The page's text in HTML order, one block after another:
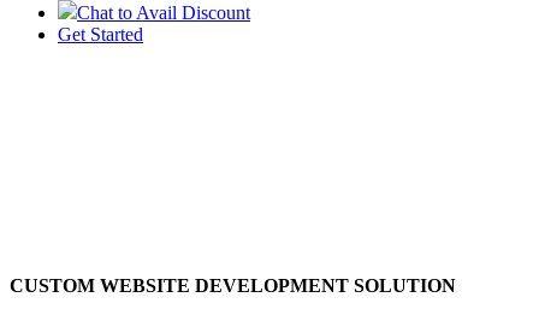
Chat to Avail Discount
Get Started
CUSTOM WEBSITE DEVELOPMENT SOLUTION